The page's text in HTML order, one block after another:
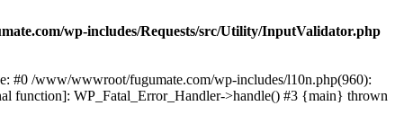
wp-includes/Requests/src/Utility/InputValidator.php
#0 /www/wwwroot/fugumate.com/wp-includes/l10n.php(960):
function]: WP_Fatal_Error_Handler->handle() #3 {main} thrown